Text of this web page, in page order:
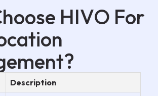
HIVO For
Description